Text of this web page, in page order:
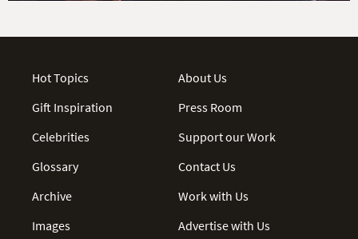
Hot Topics
Gift Inspiration
Celebrities
Glossary
Archive
Images
About Us
Press Room
Support our Work
Contact Us
Work with Us
Advertise with Us